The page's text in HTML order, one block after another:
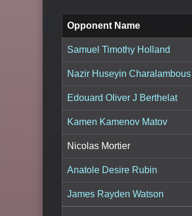
Opponent Name
Samuel Timothy Holland
Nazir Huseyin Charalambous
Edouard Oliver J Berthelat
Kamen Kamenov Matov
Nicolas Mortier
Anatole Desire Rubin
James Rayden Watson